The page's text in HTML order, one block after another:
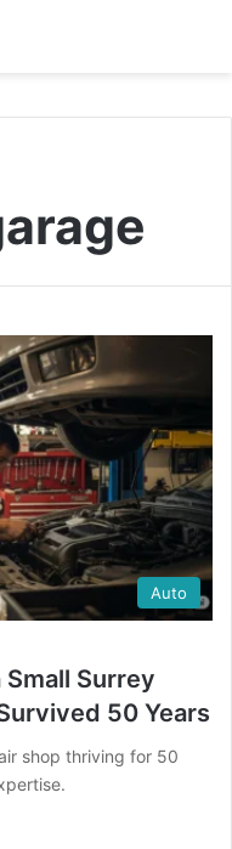
Auto
Surrey
50 Years
shop thriving for 50